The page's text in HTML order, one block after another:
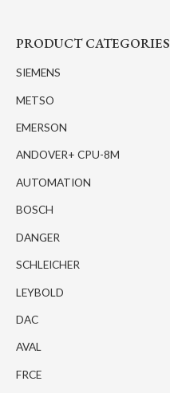
PRODUCT CATEGORIES
SIEMENS
METSO
EMERSON
ANDOVER+ CPU-8M
AUTOMATION
BOSCH
DANGER
SCHLEICHER
LEYBOLD
DAC
AVAL
FRCE